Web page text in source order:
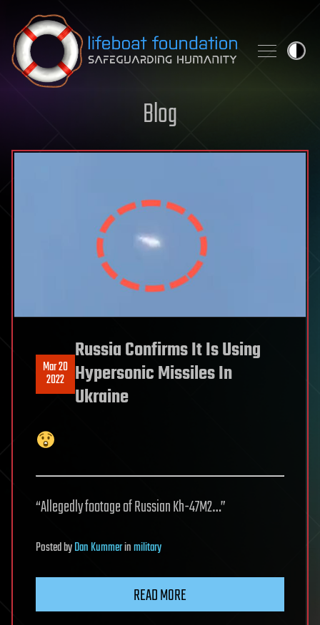
Skip to content
Blog
Mar 20
2022
Russia Confirms It Is Using
Hypersonic Missiles In
Ukraine
“Allegedly footage of Russian Kh-47M2…”
PostedbyDan Kummerinmilitary
READ MORE